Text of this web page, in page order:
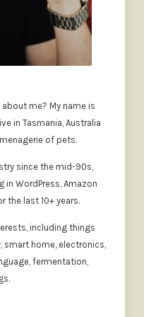
me? My name is
in Tasmania, Australia
of pets.
since the mid-90s,
WordPress, Amazon
the last 10+ years.
including things
smart home, electronics,
fermentation,